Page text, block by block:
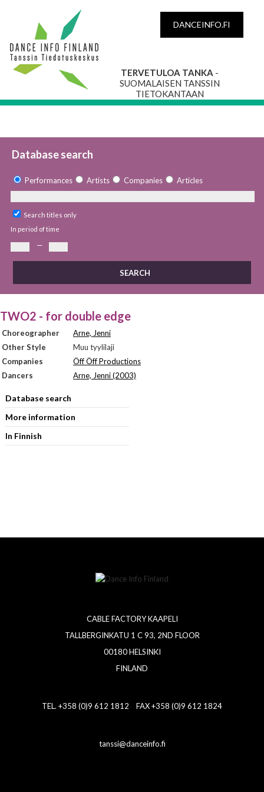
DANCEINFO.FI
TERVETULOA TANKA -
SUOMALAISEN TANSSIN
TIETOKANTAAN
Database search
Performances Artists Companies Articles
Search titles only
In period of time
—
TWO2 - for double edge
Choreographer
Arne, Jenni
Other Style
Muu tyylilaji
Companies
Öff Öff Productions
Dancers
Arne, Jenni (2003)
Database search
More information
In Finnish
CABLE FACTORY KAAPELI
TALLBERGINKATU 1 C 93, 2ND FLOOR
00180 HELSINKI
FINLAND
TEL. +358 (0)9 612 1812 FAX +358 (0)9 612 1824
tanssi@danceinfo.fi